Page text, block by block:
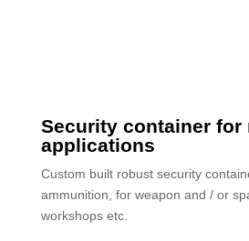
Security container for
applications
Custom built robust security
ammunition, for weapon and / or
workshops etc.